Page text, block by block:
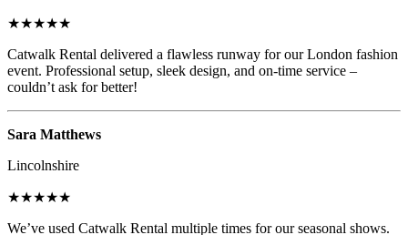
★★★★★
Catwalk Rental delivered a flawless runway for our London fashion
event. Professional setup, sleek design, and on-time service –
couldn’t ask for better!
Sara Matthews
Lincolnshire
★★★★★
We’ve used Catwalk Rental multiple times for our seasonal shows.